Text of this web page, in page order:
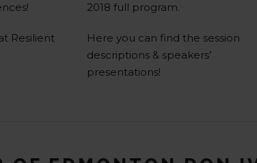
Resilient
2018 full program.
Here you can find the session
descriptions & speakers’
presentations!